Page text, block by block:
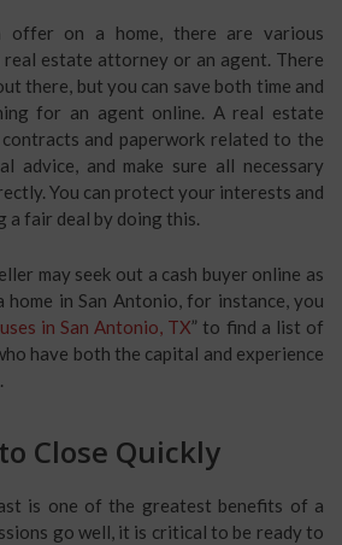
offer on a home, there are various
estate attorney or an agent. There
there, but you can save both time and
for an agent online. A real estate
and paperwork related to the
advice, and make sure all necessary
You can protect your interests and
a fair deal by doing this.
may seek out a cash buyer online as
home in San Antonio, for instance, you
in San Antonio, TX” to find a list of
have both the capital and experience
Close Quickly
is one of the greatest benefits of a
go well, it is critical to be ready to